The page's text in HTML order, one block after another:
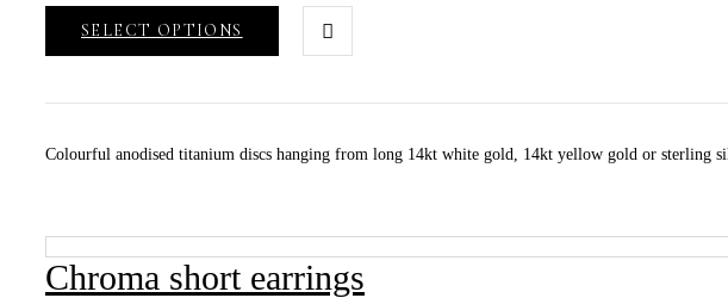
through
$395.00
SELECT OPTIONS
Colourful anodised titanium discs hanging from long 14kt white gold, 14kt yellow gold or sterling
Chroma short earrings